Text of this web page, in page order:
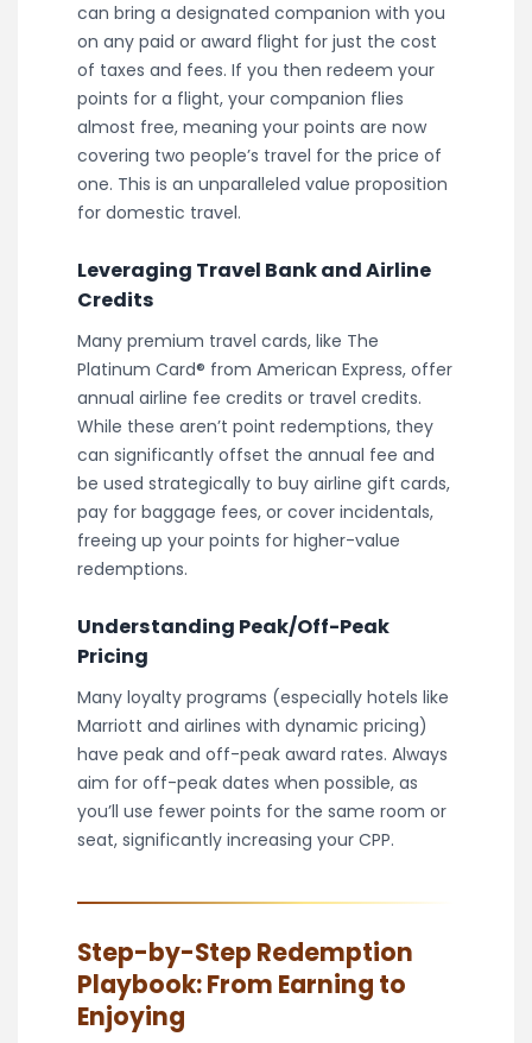
can bring a designated companion with you
on any paid or award flight for just the cost
of taxes and fees. If you then redeem your
points for a flight, your companion flies
almost free, meaning your points are now
covering two people’s travel for the price of
one. This is an unparalleled value proposition
for domestic travel.
Leveraging Travel Bank and Airline
Credits
Many premium travel cards, like The
Platinum Card® from American Express, offer
annual airline fee credits or travel credits.
While these aren’t point redemptions, they
can significantly offset the annual fee and
be used strategically to buy airline gift cards,
pay for baggage fees, or cover incidentals,
freeing up your points for higher-value
redemptions.
Understanding Peak/Off-Peak
Pricing
Many loyalty programs (especially hotels like
Marriott and airlines with dynamic pricing)
have peak and off-peak award rates. Always
aim for off-peak dates when possible, as
you’ll use fewer points for the same room or
seat, significantly increasing your CPP.
Step-by-Step Redemption
Playbook: From Earning to
Enjoying